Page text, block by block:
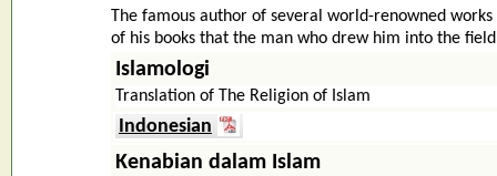
The famous author of several world-renowned
of his books that the man who drew him into the
Islamologi
Translation of The Religion of Islam
Indonesian
Kenabian dalam Islam